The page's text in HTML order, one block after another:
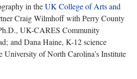
in theUK College of Arts and
Craig Wilmhoff with Perry County
UK-CARES Community
and Dana Haine, K-12 science
University of North Carolina’s Institute